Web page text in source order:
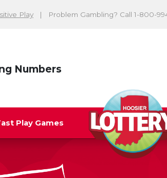
Play Problem Gambling? Call 1-800-
Numbers
Play Games